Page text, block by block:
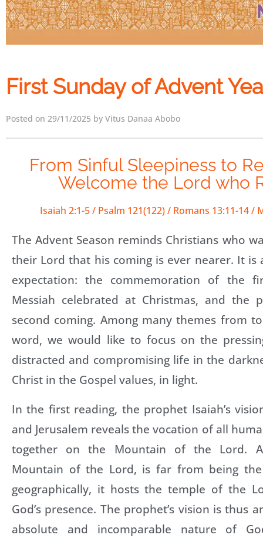
First Sunday of Advent
Posted on 29/11/2025 by Vitus Danaa Abobo
From Sinful Sleepiness to
Welcome the Lord who
Isaiah 2:1-5 / Psalm 121(122) / Romans 13:11-14 /
The Advent Season reminds Christians who
their Lord that his coming is ever nearer. It is
expectation: the commemoration of the
Messiah celebrated at Christmas, and the
second coming. Among many themes from
word, we would like to focus on the
distracted and compromising life in the
Christ in the Gospel values, in light.
In the first reading, the prophet Isaiah’s
and Jerusalem reveals the vocation of all
together on the Mountain of the Lord.
Mountain of the Lord, is far from being
geographically, it hosts the temple of the
God’s presence. The prophet’s vision is thus
absolute and incomparable nature of